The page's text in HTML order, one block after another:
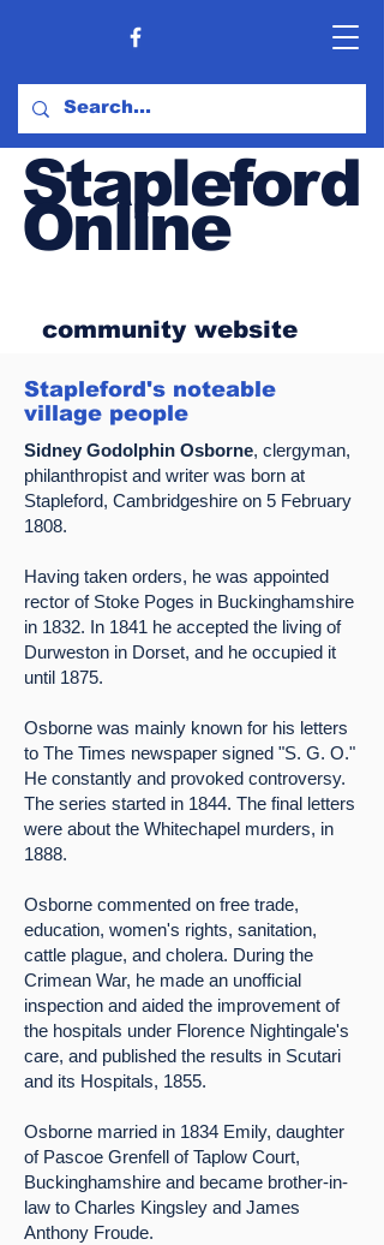
Stapleford
Online
community website
Stapleford's noteable
village people
Sidney Godolphin Osborne, clergyman,
philanthropist and writer was born at
Stapleford, Cambridgeshire on 5 February
1808.
Having taken orders, he was appointed
rector of Stoke Poges in Buckinghamshire
in 1832. In 1841 he accepted the living of
Durweston in Dorset, and he occupied it
until 1875.
Osborne was mainly known for his letters
to The Times newspaper signed "S. G. O."
He constantly and provoked controversy.
The series started in 1844. The final letters
were about the Whitechapel murders, in
1888.
Osborne commented on free trade,
education, women's rights, sanitation,
cattle plague, and cholera. During the
Crimean War, he made an unofficial
inspection and aided the improvement of
the hospitals under Florence Nightingale's
care, and published the results in Scutari
and its Hospitals, 1855.
Osborne married in 1834 Emily, daughter
of Pascoe Grenfell of Taplow Court,
Buckinghamshire and became brother-in-
law to Charles Kingsley and James
Anthony Froude.